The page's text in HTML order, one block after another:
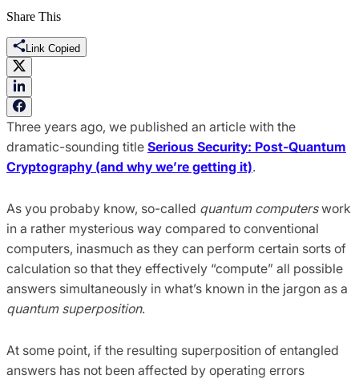
Share This
Link Copied
Three years ago, we published an article with the
dramatic-sounding title Serious Security: Post-Quantum
Cryptography (and why we’re getting it).
As you probaby know, so-called quantum computerswork
in a rather mysterious way compared to conventional
computers, inasmuch as they can perform certain sorts of
calculation so that they effectively “compute” all possible
answers simultaneously in what’s known in the jargon as a
quantum superposition.
At some point, if the resulting superposition of entangled
answers has not been affected by operating errors